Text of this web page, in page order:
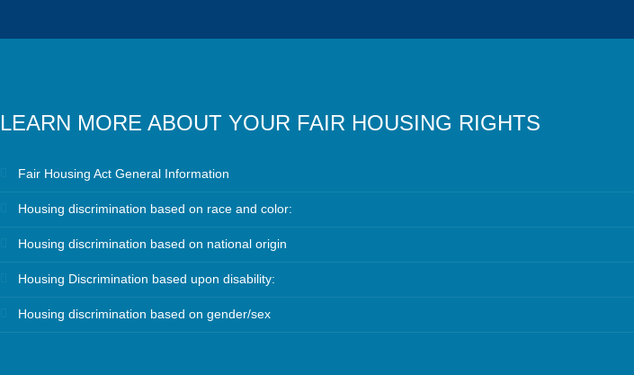
LEARN MORE ABOUT YOUR FAIR HOUSING RIGHTS
Fair Housing Act General Information
Housing discrimination based on race and color:
Housing discrimination based on national origin
Housing Discrimination based upon disability:
Housing discrimination based on gender/sex